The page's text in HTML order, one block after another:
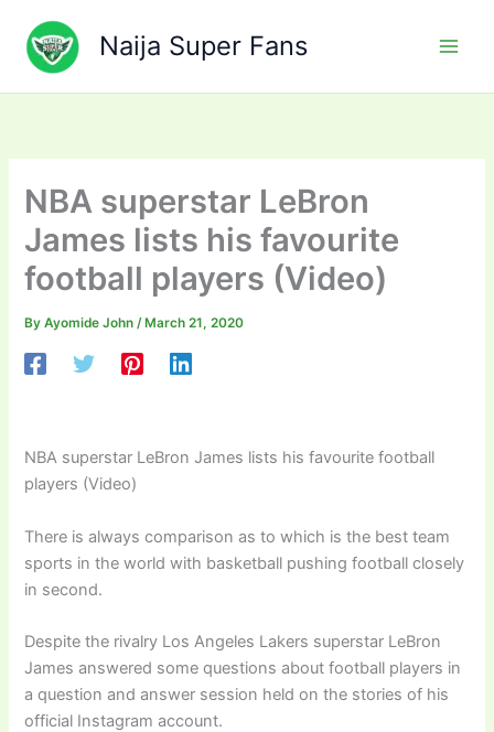
content
Naija Super Fans
NBA superstar LeBron
James lists his favourite
football players (Video)
ByAyomide John/ March 21, 2020
NBA superstar LeBron James lists his favourite football
players (Video)
There is always comparison as to which is the best team
sports in the world with basketball pushing football closely
in second.
Despite the rivalry Los Angeles Lakers superstar LeBron
James answered some questions about football players in
a question and answer session held on the stories of his
official Instagram account.